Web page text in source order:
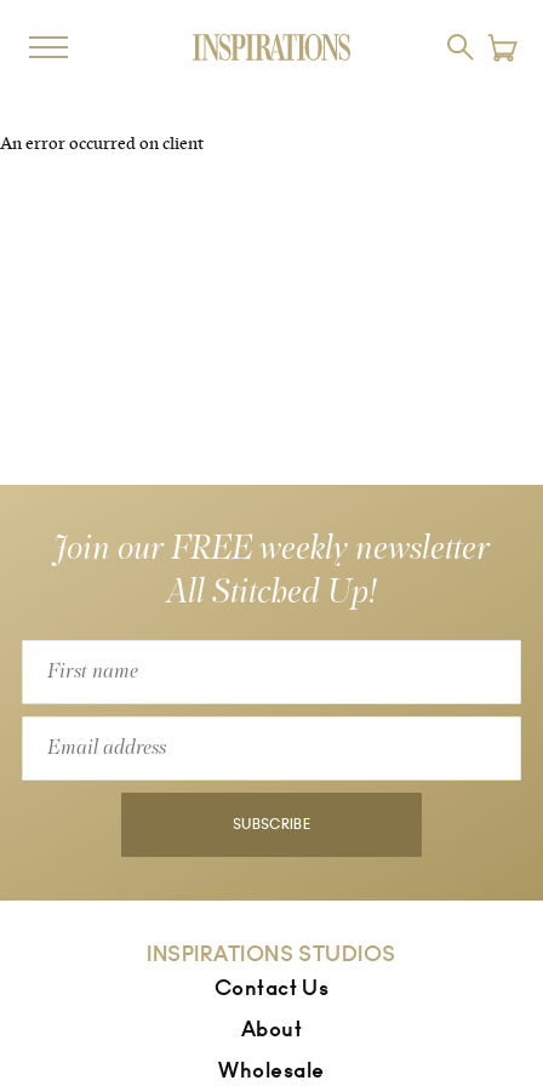
An error occurred on client
Join our FREE weekly newsletter
All Stitched Up!
SUBSCRIBE
INSPIRATIONS STUDIOS
Contact Us
About
Wholesale